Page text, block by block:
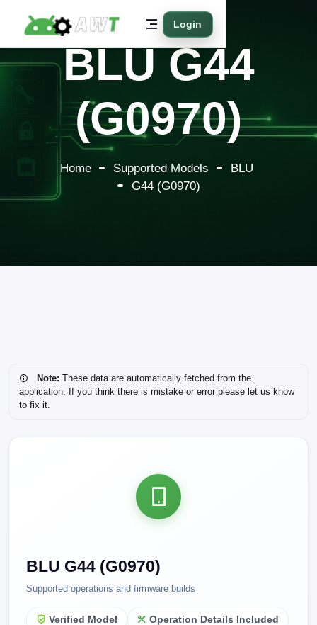
Login
BLU G44
(G0970)
Home Supported Models
BLU
G44 (G0970)
Note: These data are automatically fetched from the
application. If you think there is mistake or error please let us know
to fix it.
BLU G44 (G0970)
Supported operations and firmware builds
Verified Model Operation Details Included